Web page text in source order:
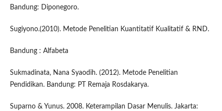
Bandung: Diponegoro.
Sugiyono.(2010). Metode Penelitian Kuantitatif Kualitatif & RND.
Bandung : Alfabeta
Sukmadinata, Nana Syaodih. (2012). Metode Penelitian
Pendidikan. Bandung: PT Remaja Rosdakarya.
Suparno & Yunus. 2008. Keterampilan Dasar Menulis. Jakarta: